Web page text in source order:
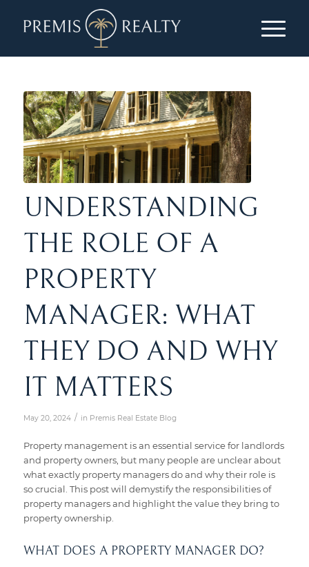
UNDERSTANDING
THE ROLE OF A
PROPERTY
MANAGER: WHAT
THEY DO AND WHY
IT MATTERS
May 20, 2024 / in Premis Real Estate Blog
Property management is an essential service for landlords
and property owners, but many people are unclear about
what exactly property managers do and why their role is
so crucial. This post will demystify the responsibilities of
property managers and highlight the value they bring to
property ownership.
WHAT DOES A PROPERTY MANAGER DO?